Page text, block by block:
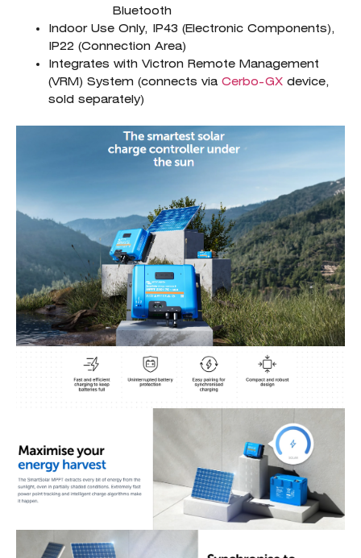
Bluetooth
Indoor Use Only, IP43 (Electronic Components),
IP22 (Connection Area)
Integrates with Victron Remote Management
(VRM) System (connects via Cerbo-GX device,
sold separately)